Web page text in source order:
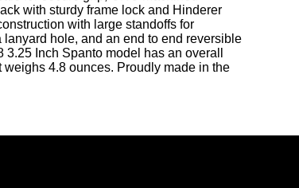
with sturdy frame lock and Hinderer
with large standoffs for
hole, and an end to end reversible
Inch Spanto model has an overall
4.8 ounces. Proudly made in the